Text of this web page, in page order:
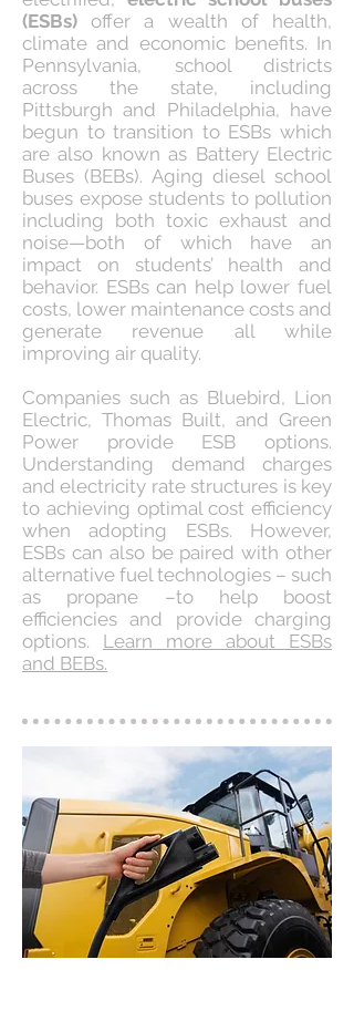
(ESBs) offer a wealth of health,
climate and economic benefits. In
Pennsylvania, school districts
across the state, including
Pittsburgh and Philadelphia, have
begun to transition to ESBs which
are also known as Battery Electric
Buses (BEBs). Aging diesel school
buses expose students to pollution
including both toxic exhaust and
noise—both of which have an
impact on students’ health and
behavior. ESBs can help lower fuel
costs, lower maintenance costs and
generate revenue all while
improving air quality.
Companies such as Bluebird, Lion
Electric, Thomas Built, and Green
Power provide ESB options.
Understanding demand charges
and electricity rate structures is key
to achieving optimal cost efficiency
when adopting ESBs. However,
ESBs can also be paired with other
alternative fuel technologies – such
as propane –to help boost
efficiencies and provide charging
options. Learn more about ESBs
and BEBs.